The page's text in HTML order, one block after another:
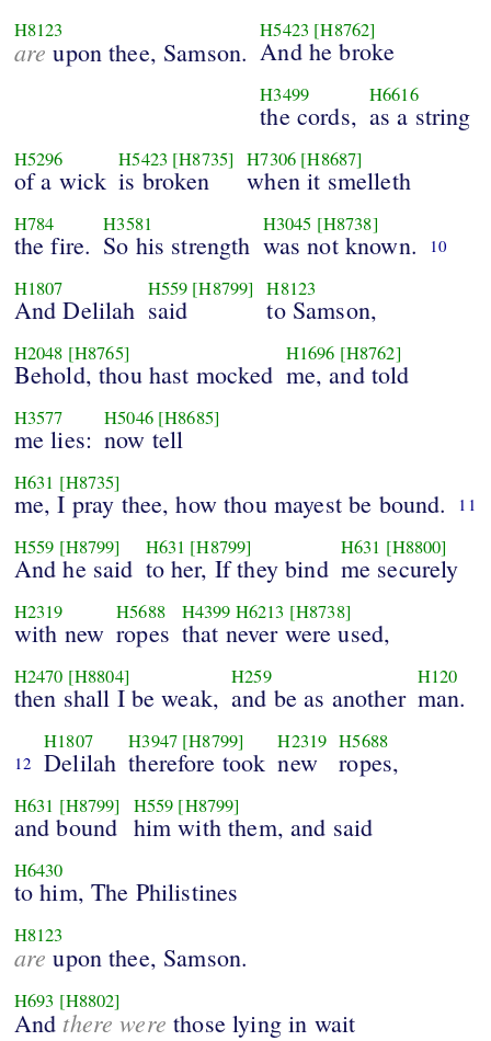
H8123
are upon thee, Samson.
H5423 [H8762]
And he broke
H3499
the cords,
H6616
as a string
H5296
of a wick
H5423 [H8735]
is broken
H7306 [H8687]
when it smelleth
H784
the fire.
H3581
So his strength
H3045 [H8738]
was not known. 10
H1807
And Delilah
H559 [H8799]
said
H8123
to Samson,
H2048 [H8765]
Behold, thou hast mocked
H1696 [H8762]
me, and told
H3577
me lies:
H5046 [H8685]
now tell
H631 [H8735]
me, I pray thee, how thou mayest be bound. 11
H559 [H8799]
And he said
H631 [H8799]
to her, If they bind
H631 [H8800]
me securely
H2319
with new
H5688
ropes
H4399 H6213 [H8738]
that never were used,
H2470 [H8804]
then shall I be weak,
H259
and be as another
H120
man.
12
H1807
Delilah
H3947 [H8799]
therefore took
H2319
new
H5688
ropes,
H631 [H8799]
and bound
H559 [H8799]
him with them, and said
H6430
to him, The Philistines
H8123
are upon thee, Samson.
H693 [H8802]
And there were those lying in wait